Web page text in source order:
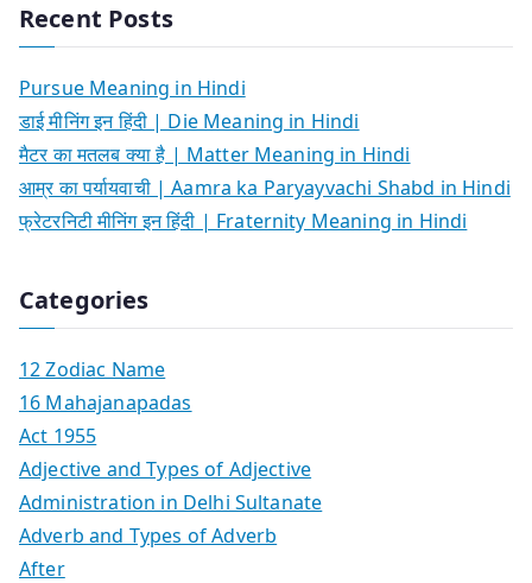
Recent Posts
Pursue Meaning in Hindi
डाई मीनिंग इन हिंदी | Die Meaning in Hindi
मैटर का मतलब क्या है | Matter Meaning in Hindi
आम्र का पर्यायवाची | Aamra ka Paryayvachi Shabd in Hindi
फ्रेटरनिटी मीनिंग इन हिंदी | Fraternity Meaning in Hindi
Categories
12 Zodiac Name
16 Mahajanapadas
Act 1955
Adjective and Types of Adjective
Administration in Delhi Sultanate
Adverb and Types of Adverb
After